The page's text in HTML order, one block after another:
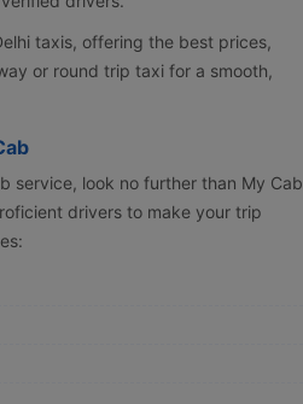
taxis, offering the best prices,
or round trip taxi for a smooth,
service, look no further than My Cab
drivers to make your trip